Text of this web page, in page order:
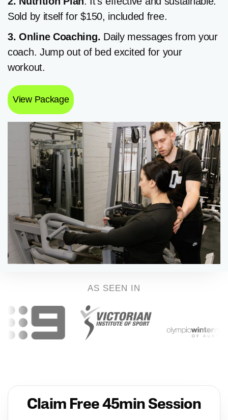
Sold by itself for $150, included free.
3. Online Coaching. Daily messages from your
coach. Jump out of bed excited for your
workout.
View Package
AS SEEN IN
Claim Free 45min Session